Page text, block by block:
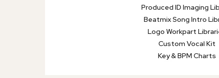
Produced ID Imaging
Beatmix Song Intro
Logo Workpart
Custom Vocal Kit
Key & BPM Charts